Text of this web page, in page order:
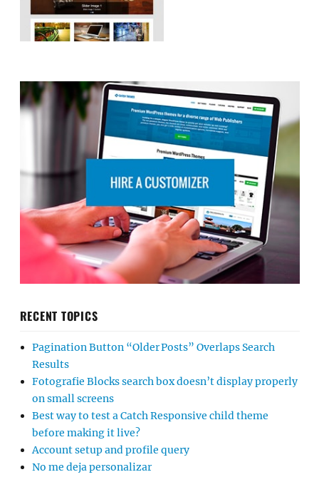
RECENT TOPICS
Pagination Button “Older Posts” Overlaps Search
Results
Fotografie Blocks search box doesn’t display properly
on small screens
Best way to test a Catch Responsive child theme
before making it live?
Account setup and profile query
No me deja personalizar